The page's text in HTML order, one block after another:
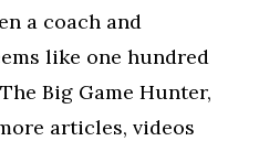
a coach and
like one hundred
Big Game Hunter,
articles, videos